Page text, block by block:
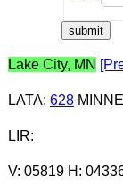
Lake City, MN
LATA: 628
LIR:
V: 05819 H: